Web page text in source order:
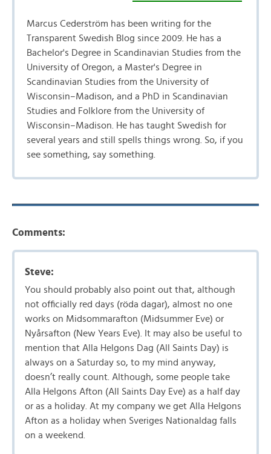
Marcus Cederström has been writing for the
Transparent Swedish Blog since 2009. He has a
Bachelor's Degree in Scandinavian Studies from the
University of Oregon, a Master's Degree in
Scandinavian Studies from the University of
Wisconsin–Madison, and a PhD in Scandinavian
Studies and Folklore from the University of
Wisconsin–Madison. He has taught Swedish for
several years and still spells things wrong. So, if you
see something, say something.
Comments:
Steve:
You should probably also point out that, although
not officially red days (röda dagar), almost no one
works on Midsommarafton (Midsummer Eve) or
Nyårsafton (New Years Eve). It may also be useful to
mention that Alla Helgons Dag (All Saints Day) is
always on a Saturday so, to my mind anyway,
doesn’t really count. Although, some people take
Alla Helgons Afton (All Saints Day Eve) as a half day
or as a holiday. At my company we get Alla Helgons
Afton as a holiday when Sveriges Nationaldag falls
on a weekend.